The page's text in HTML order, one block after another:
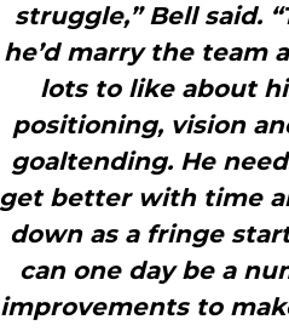
struggle,” Bell said.
he’d marry the team
lots to like about
positioning, vision
goaltending. He
get better with time
down as a fringe
can one day be a
improvements to